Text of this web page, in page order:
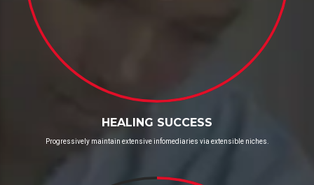
HEALING SUCCESS
Progressively maintain extensive infomediaries via extensible niches.